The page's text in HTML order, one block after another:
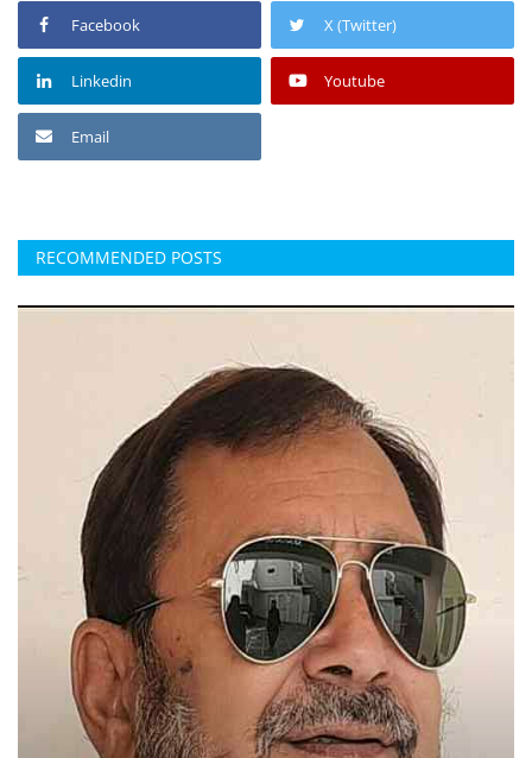
Facebook X (Twitter)
Linkedin Youtube
Email
RECOMMENDED POSTS